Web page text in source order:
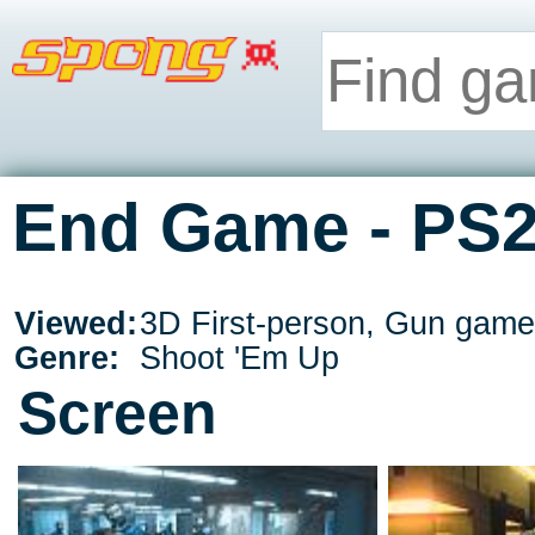
End Game -
Viewed:3D First-person, Gun game
Genre:
Shoot 'Em Up
Screen